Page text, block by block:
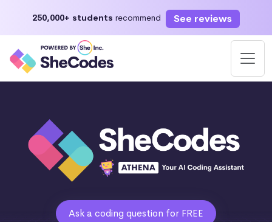
250,000+ students recommend See reviews
Ask a coding question for FREE